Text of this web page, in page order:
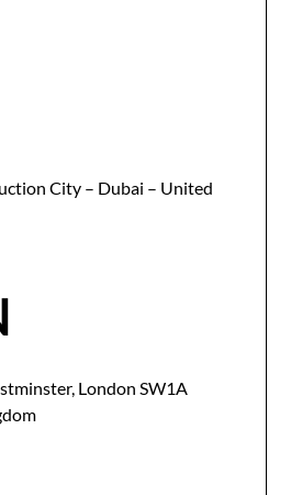
City – Dubai – United
London SW1A